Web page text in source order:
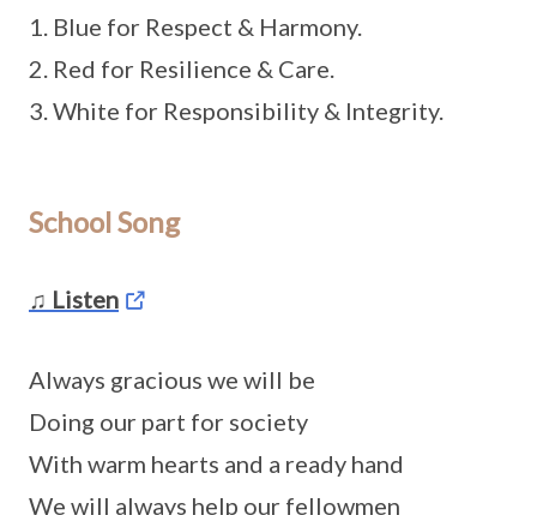
1. Blue for Respect & Harmony.
2. Red for Resilience & Care.
3. White for Responsibility & Integrity.
School Song
♫ Listen
Always gracious we will be
Doing our part for society
With warm hearts and a ready hand
We will always help our fellowmen